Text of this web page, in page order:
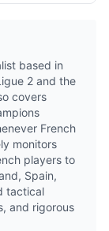
based in
2 and the
covers
French
monitors
players to
Spain,
tactical
and rigorous